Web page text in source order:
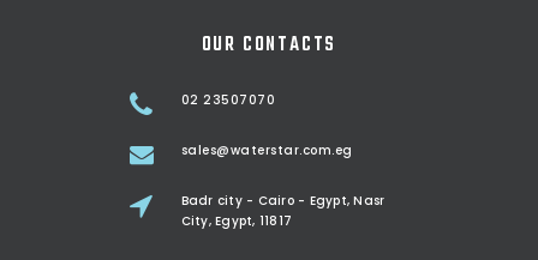
OUR CONTACTS
02 23507070
sales@waterstar.com.eg
Badr city - Cairo - Egypt, Nasr
City, Egypt, 11817